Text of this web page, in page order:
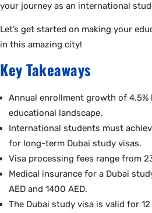
your journey as an international
Let’s get started on making your
in this amazing city!
Key Takeaways
Annual enrollment growth of 4.5%
educational landscape.
International students must
for long-term Dubai study visas.
Visa processing fees range from
Medical insurance for a Dubai
AED and 1400 AED.
The Dubai study visa is valid for